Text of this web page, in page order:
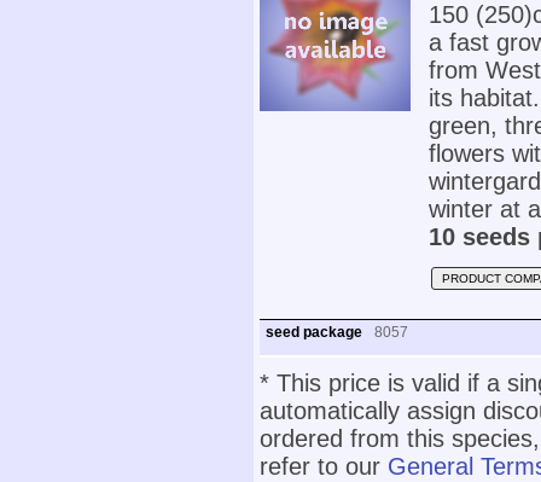
150
a fast
from
its
green,
flowers
winter at
10 seeds
PRODUCT
seed package 8057
* This price is valid if a
automatically assign
ordered from this
refer to our General